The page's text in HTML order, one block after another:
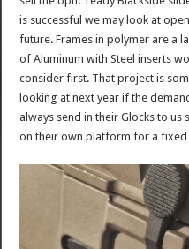
is successful we may look at
future. Frames in polymer are a
of Aluminum with Steel inserts
consider first. That project is
looking at next year if the
always send in their Glocks to us
on their own platform for a fixed